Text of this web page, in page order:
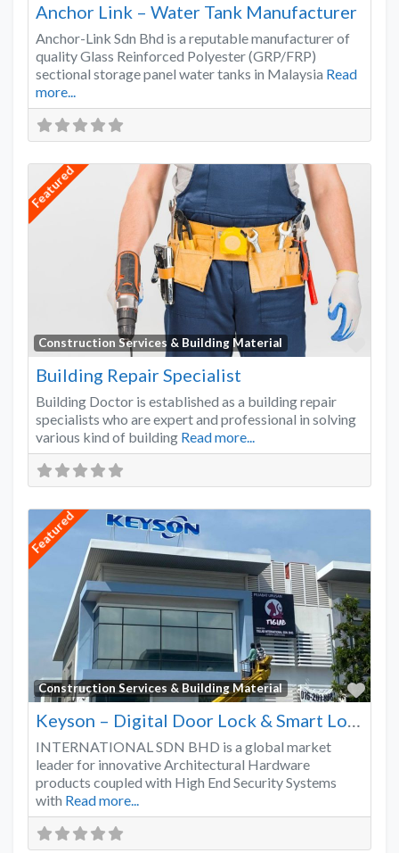
Anchor Link – Water Tank Manufacturer
Anchor-Link Sdn Bhd is a reputable manufacturer of
quality Glass Reinforced Polyester (GRP/FRP)
sectional storage panel water tanks in Malaysia Read
more...
Featured
Construction Services & Building Material
Building Repair Specialist
Building Doctor is established as a building repair
specialists who are expert and professional in solving
various kind of building Read more...
Featured
Construction Services & Building Material
Keyson – Digital Door Lock & Smart Lock Supplier Malaysia
INTERNATIONAL SDN BHD is a global market
leader for innovative Architectural Hardware
products coupled with High End Security Systems
with Read more...